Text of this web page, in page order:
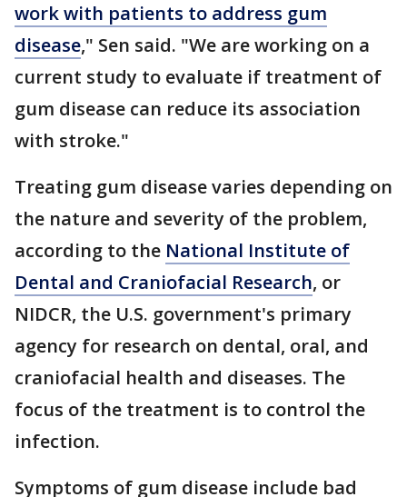
work with patients to address gum
disease," Sen said. "We are working on a
current study to evaluate if treatment of
gum disease can reduce its association
with stroke."
Treating gum disease varies depending on
the nature and severity of the problem,
according to the National Institute of
Dental and Craniofacial Research, or
NIDCR, the U.S. government's primary
agency for research on dental, oral, and
craniofacial health and diseases. The
focus of the treatment is to control the
infection.
Symptoms of gum disease include bad